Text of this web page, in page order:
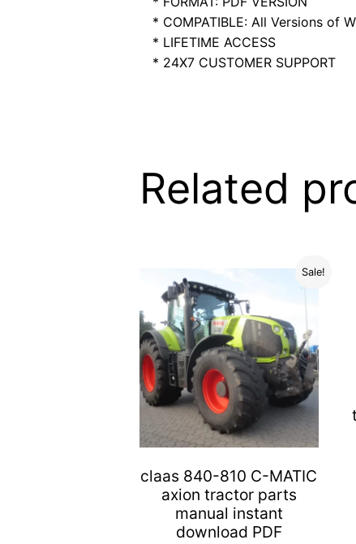
* COMPATIBLE: All Versions of
* LIFETIME ACCESS
* 24X7 CUSTOMER SUPPORT
Related
Sale!
claas 840-810 C-MATIC
axion tractor parts
manual instant
download PDF